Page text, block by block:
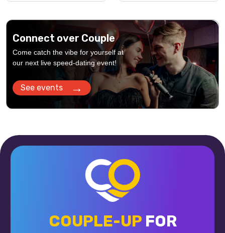
Connect over Couple
Come catch the vibe for yourself at
our next live speed-dating event!
See events →
COUPLE-UPFOR